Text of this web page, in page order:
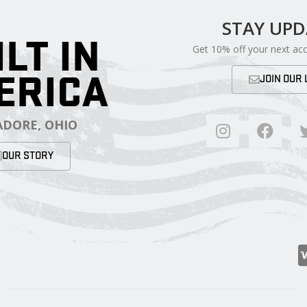
IN
OHIO
OUR STORY
STAY
Get 10% off your next
JOIN OUR